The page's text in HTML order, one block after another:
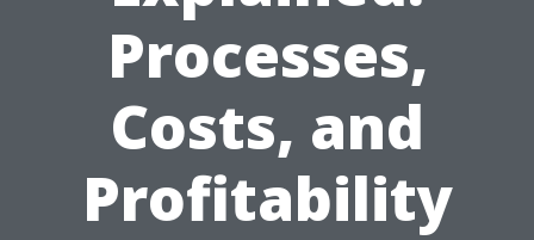
Processes,
Costs, and
Profitability